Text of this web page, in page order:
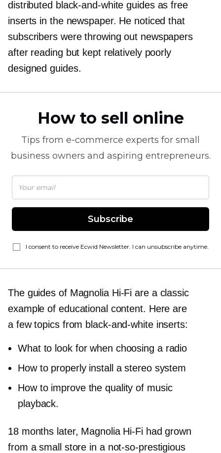
distributed black-and-white guides as free
inserts in the newspaper. He noticed that
subscribers were throwing out newspapers
after reading but kept relatively poorly
designed guides.
How to sell online
Tips from e-commerce experts for small
business owners and aspiring entrepreneurs.
Subscribe
I consent to receive Ecwid Newsletter. I can unsubscribe anytime.
The guides of Magnolia Hi-Fi are a classic
example of educational content. Here are
a few topics from black-and-whiteinserts:
What to look for when choosing a radio
How to properly install a stereo system
How to improve the quality of music
playback.
18 months later, Magnolia Hi-Fihad grown
from a small store in a not-so-prestigious